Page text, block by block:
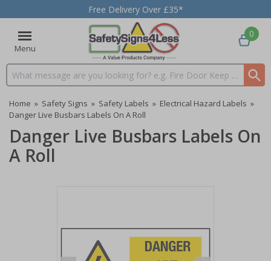
Free Delivery Over £35*
Menu
Search input box
0
Home » Safety Signs » Safety Labels » Electrical Hazard Labels »
Danger Live Busbars Labels On A Roll
Danger Live Busbars Labels On
A Roll